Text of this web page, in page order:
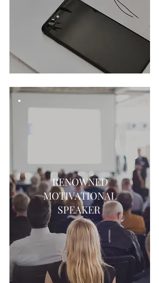
RENOWNED
MOTIVATIONAL
SPEAKER